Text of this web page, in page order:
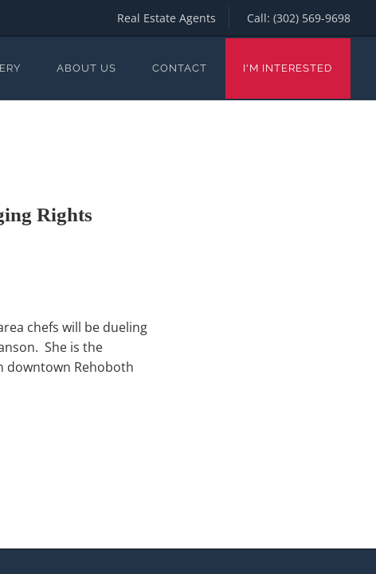
Real Estate Agents Call: (302) 569-9698
ABOUT US CONTACT I'M INTERESTED
Rights
chefs will be dueling
She is the
downtown Rehoboth